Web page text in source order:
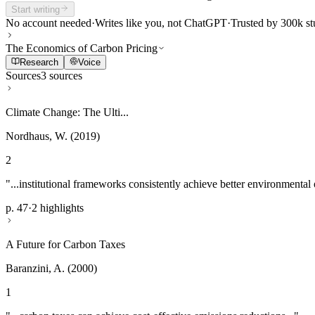
Start writing
No account needed·Writes like you, not ChatGPT·Trusted by 300k
The Economics of Carbon Pricing
Research Voice
Sources3 sources
Climate Change: The Ulti...
Nordhaus, W. (2019)
2
"...institutional frameworks consistently achieve better environmental
p. 47·2 highlights
A Future for Carbon Taxes
Baranzini, A. (2000)
1